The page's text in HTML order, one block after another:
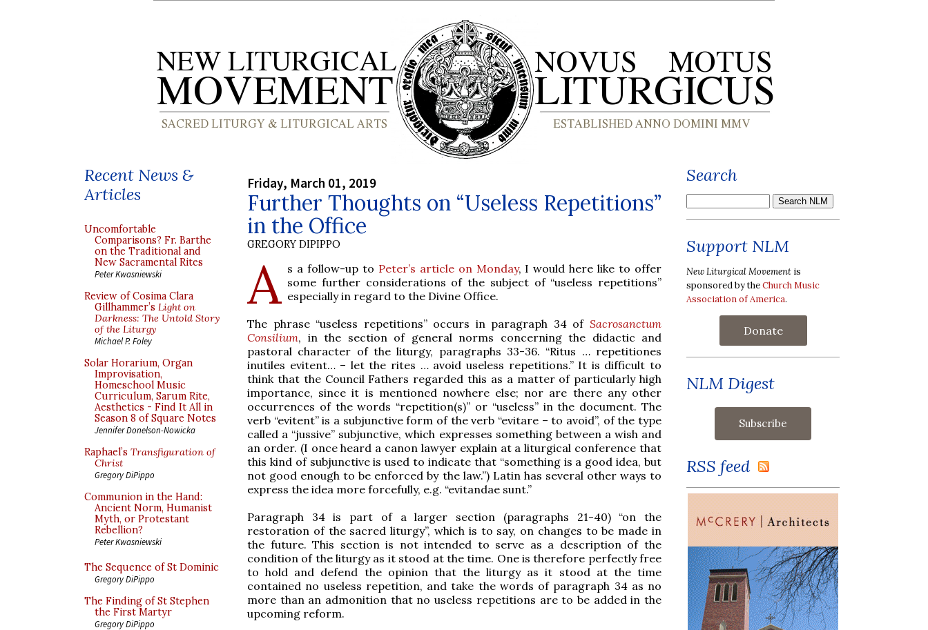
Recent News &
Articles
Uncomfortable
Comparisons? Fr. Barthe
on the Traditional and
New Sacramental Rites
Peter Kwasniewski
Review of Cosima Clara
Gillhammer’s Light on
Darkness: The Untold Story
of the Liturgy
Michael P. Foley
Solar Horarium, Organ
Improvisation,
Homeschool Music
Curriculum, Sarum Rite,
Aesthetics - Find It All in
Season 8 of Square Notes
Jennifer Donelson-Nowicka
Raphael’s Transfiguration of
Christ
Gregory DiPippo
Communion in the Hand:
Ancient Norm, Humanist
Myth, or Protestant
Rebellion?
Peter Kwasniewski
The Sequence of St Dominic
Gregory DiPippo
The Finding of St Stephen
the First Martyr
Gregory DiPippo
Friday, March 01, 2019
Further Thoughts on “Useless Repetitions”
in the Office
GREGORY DIPIPPO
A s a follow-up to Peter’s article on Monday, I would here like to offer
some further considerations of the subject of “useless repetitions”
especially in regard to the Divine Office.
The phrase “useless repetitions” occurs in paragraph 34 of Sacrosanctum
Consilium, in the section of general norms concerning the didactic and
pastoral character of the liturgy, paragraphs 33-36. “Ritus … repetitiones
inutiles evitent… – let the rites … avoid useless repetitions.” It is difficult to
think that the Council Fathers regarded this as a matter of particularly high
importance, since it is mentioned nowhere else; nor are there any other
occurrences of the words “repetition(s)” or “useless” in the document. The
verb “evitent” is a subjunctive form of the verb “evitare – to avoid”, of the type
called a “jussive” subjunctive, which expresses something between a wish and
an order. (I once heard a canon lawyer explain at a liturgical conference that
this kind of subjunctive is used to indicate that “something is a good idea, but
not good enough to be enforced by the law.”) Latin has several other ways to
express the idea more forcefully, e.g. “evitandae sunt.”
Paragraph 34 is part of a larger section (paragraphs 21-40) “on the
restoration of the sacred liturgy”, which is to say, on changes to be made in
the future. This section is not intended to serve as a description of the
condition of the liturgy as it stood at the time. One is therefore perfectly free
to hold and defend the opinion that the liturgy as it stood at the time
contained no useless repetition, and take the words of paragraph 34 as no
more than an admonition that no useless repetitions are to be added in the
upcoming reform.
Search
Support NLM
New Liturgical Movement is
sponsored by theChurch Music
Association of America.
Donate
NLM Digest
RSS feed